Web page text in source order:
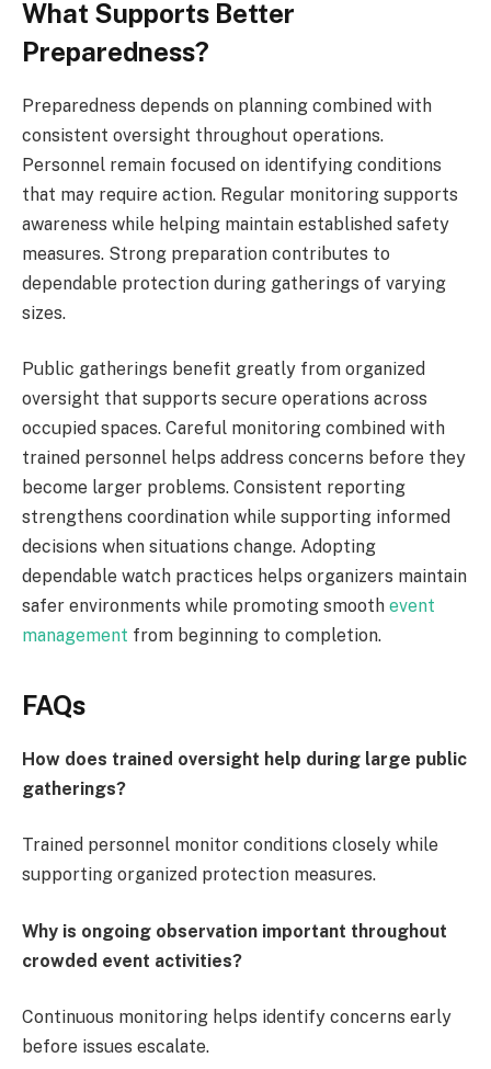
What Supports Better
Preparedness?
Preparedness depends on planning combined with
consistent oversight throughout operations.
Personnel remain focused on identifying conditions
that may require action. Regular monitoring supports
awareness while helping maintain established safety
measures. Strong preparation contributes to
dependable protection during gatherings of varying
sizes.
Public gatherings benefit greatly from organized
oversight that supports secure operations across
occupied spaces. Careful monitoring combined with
trained personnel helps address concerns before they
become larger problems. Consistent reporting
strengthens coordination while supporting informed
decisions when situations change. Adopting
dependable watch practices helps organizers maintain
safer environments while promoting smooth event
management from beginning to completion.
FAQs
How does trained oversight help during large public
gatherings?
Trained personnel monitor conditions closely while
supporting organized protection measures.
Why is ongoing observation important throughout
crowded event activities?
Continuous monitoring helps identify concerns early
before issues escalate.